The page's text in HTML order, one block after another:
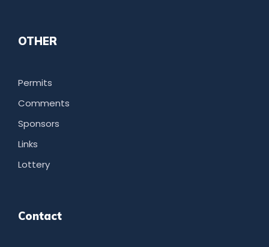
OTHER
Permits
Comments
Sponsors
Links
Lottery
Contact